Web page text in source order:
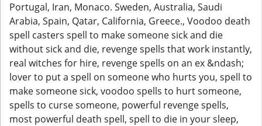
Portugal, Iran, Monaco. Sweden, Australia, Saudi
Arabia, Spain, Qatar, California, Greece., Voodoo death
spell casters spell to make someone sick and die
without sick and die, revenge spells that work instantly,
real witches for hire, revenge spells on an ex &ndash;
lover to put a spell on someone who hurts you, spell to
make someone sick, voodoo spells to hurt someone,
spells to curse someone, powerful revenge spells,
most powerful death spell, spell to die in your sleep,